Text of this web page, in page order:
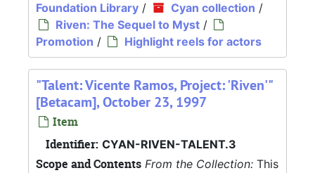
Foundation Library / Cyan collection /
Riven: The Sequel to Myst /
Promotion / Highlight reels for actors
"Talent: Vicente Ramos, Project: 'Riven'"
[Betacam], October 23, 1997
Item
Identifier: CYAN-RIVEN-TALENT.3
Scope and Contents From the Collection: This